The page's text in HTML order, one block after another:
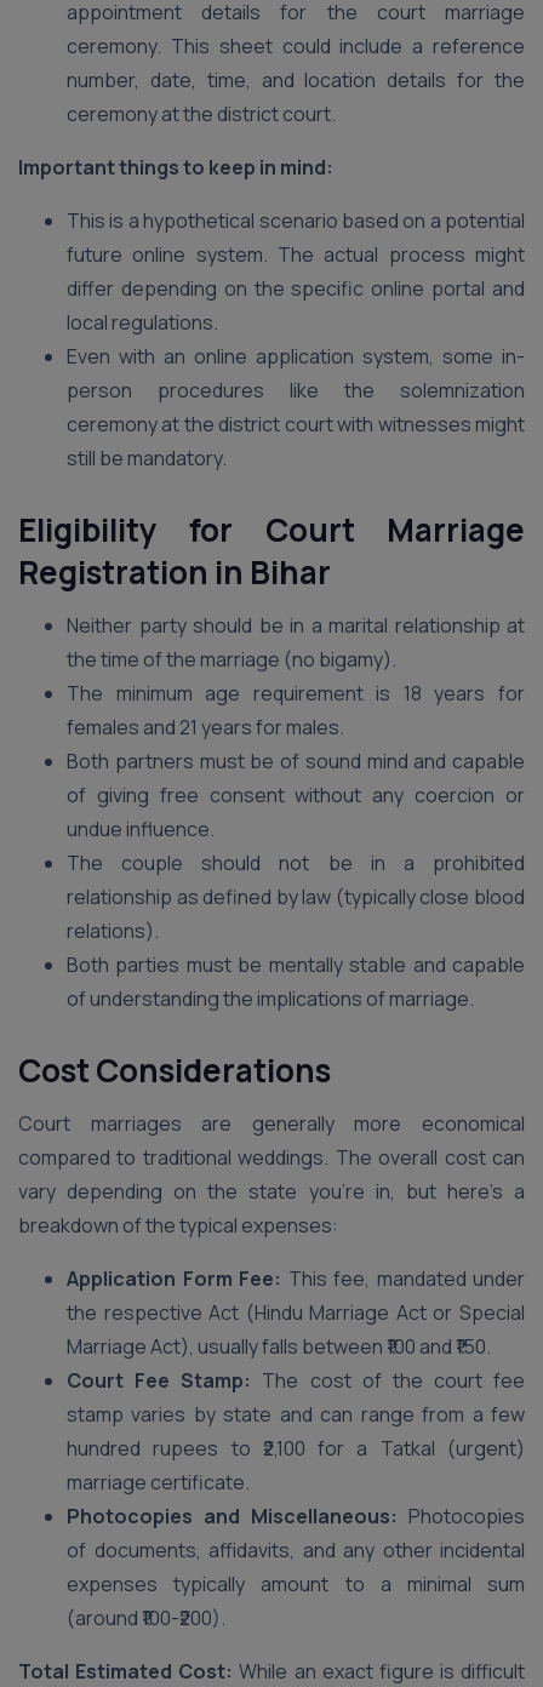
appointment details for the court marriage
ceremony. This sheet could include a reference
number, date, time, and location details for the
ceremony at the district court.
Important things to keep in mind:
This is a hypothetical scenario based on a potential
future online system. The actual process might
differ depending on the specific online portal and
local regulations.
Even with an online application system, some in-
person procedures like the solemnization
ceremony at the district court with witnesses might
still be mandatory.
Eligibility for Court Marriage
Registration in Bihar
Neither party should be in a marital relationship at
the time of the marriage (no bigamy).
The minimum age requirement is 18 years for
females and 21 years for males.
Both partners must be of sound mind and capable
of giving free consent without any coercion or
undue influence.
The couple should not be in a prohibited
relationship as defined by law (typically close blood
relations).
Both parties must be mentally stable and capable
of understanding the implications of marriage.
Cost Considerations
Court marriages are generally more economical
compared to traditional weddings. The overall cost can
vary depending on the state you’re in, but here’s a
breakdown of the typical expenses:
Application Form Fee: This fee, mandated under
the respective Act (Hindu Marriage Act or Special
Marriage Act), usually falls between ₹100 and ₹150.
Court Fee Stamp: The cost of the court fee
stamp varies by state and can range from a few
hundred rupees to ₹2,100 for a Tatkal (urgent)
marriage certificate.
Photocopies and Miscellaneous: Photocopies
of documents, affidavits, and any other incidental
expenses typically amount to a minimal sum
(around ₹100-₹200).
Total Estimated Cost: While an exact figure is difficult